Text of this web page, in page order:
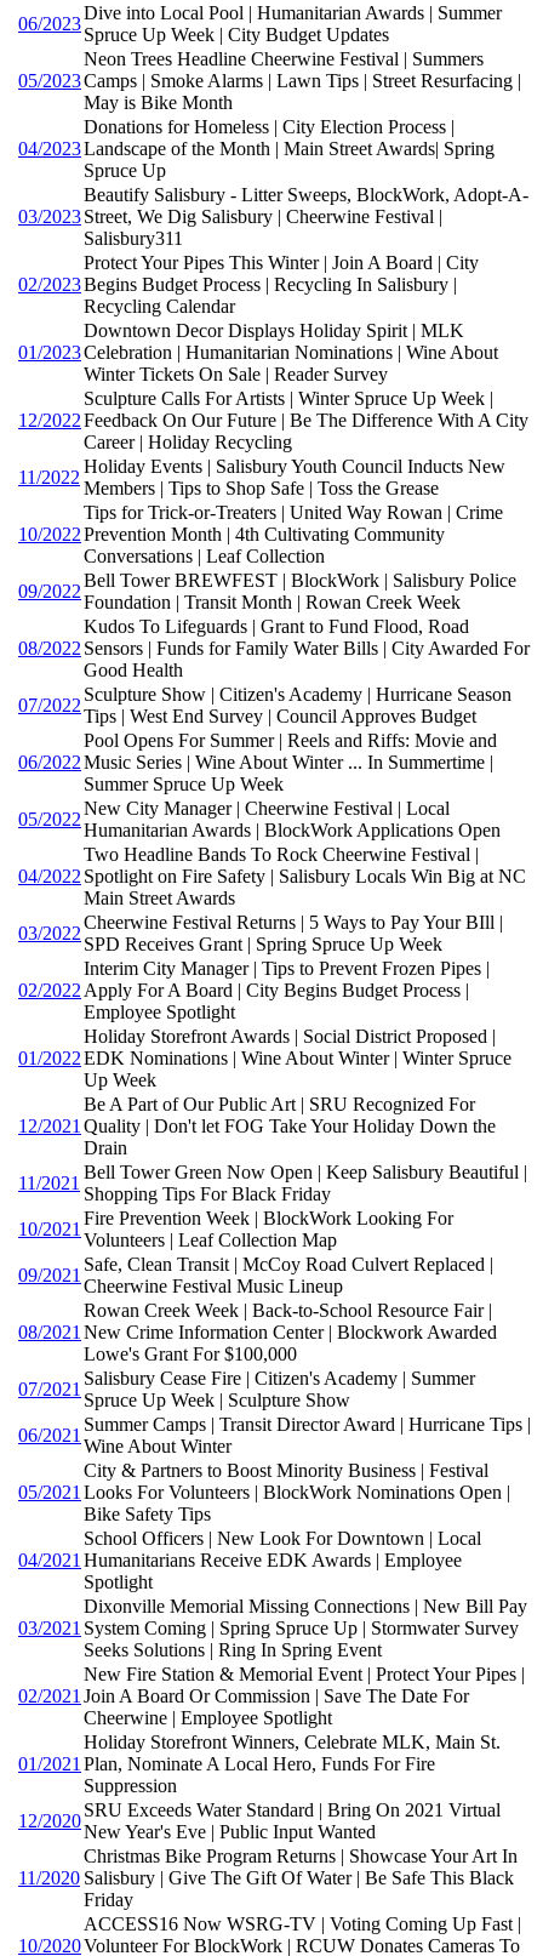
06/2023
Dive into Local Pool | Humanitarian Awards | Summer
Spruce Up Week | City Budget Updates
05/2023
Neon Trees Headline Cheerwine Festival | Summers
Camps | Smoke Alarms | Lawn Tips | Street Resurfacing |
May is Bike Month
04/2023
Donations for Homeless | City Election Process |
Landscape of the Month | Main Street Awards| Spring
Spruce Up
03/2023
Beautify Salisbury - Litter Sweeps, BlockWork, Adopt-A-
Street, We Dig Salisbury | Cheerwine Festival |
Salisbury311
02/2023
Protect Your Pipes This Winter | Join A Board | City
Begins Budget Process | Recycling In Salisbury |
Recycling Calendar
01/2023
Downtown Decor Displays Holiday Spirit | MLK
Celebration | Humanitarian Nominations | Wine About
Winter Tickets On Sale | Reader Survey
12/2022
Sculpture Calls For Artists | Winter Spruce Up Week |
Feedback On Our Future | Be The Difference With A City
Career | Holiday Recycling
11/2022
Holiday Events | Salisbury Youth Council Inducts New
Members | Tips to Shop Safe | Toss the Grease
10/2022
Tips for Trick-or-Treaters | United Way Rowan | Crime
Prevention Month | 4th Cultivating Community
Conversations | Leaf Collection
09/2022
Bell Tower BREWFEST | BlockWork | Salisbury Police
Foundation | Transit Month | Rowan Creek Week
08/2022
Kudos To Lifeguards | Grant to Fund Flood, Road
Sensors | Funds for Family Water Bills | City Awarded For
Good Health
07/2022
Sculpture Show | Citizen's Academy | Hurricane Season
Tips | West End Survey | Council Approves Budget
06/2022
Pool Opens For Summer | Reels and Riffs: Movie and
Music Series | Wine About Winter ... In Summertime |
Summer Spruce Up Week
05/2022
New City Manager | Cheerwine Festival | Local
Humanitarian Awards | BlockWork Applications Open
04/2022
Two Headline Bands To Rock Cheerwine Festival |
Spotlight on Fire Safety | Salisbury Locals Win Big at NC
Main Street Awards
03/2022
Cheerwine Festival Returns | 5 Ways to Pay Your BIll |
SPD Receives Grant | Spring Spruce Up Week
02/2022
Interim City Manager | Tips to Prevent Frozen Pipes |
Apply For A Board | City Begins Budget Process |
Employee Spotlight
01/2022
Holiday Storefront Awards | Social District Proposed |
EDK Nominations | Wine About Winter | Winter Spruce
Up Week
12/2021
Be A Part of Our Public Art | SRU Recognized For
Quality | Don't let FOG Take Your Holiday Down the
Drain
11/2021
Bell Tower Green Now Open | Keep Salisbury Beautiful |
Shopping Tips For Black Friday
10/2021
Fire Prevention Week | BlockWork Looking For
Volunteers | Leaf Collection Map
09/2021
Safe, Clean Transit | McCoy Road Culvert Replaced |
Cheerwine Festival Music Lineup
08/2021
Rowan Creek Week | Back-to-School Resource Fair |
New Crime Information Center | Blockwork Awarded
Lowe's Grant For $100,000
07/2021
Salisbury Cease Fire | Citizen's Academy | Summer
Spruce Up Week | Sculpture Show
06/2021
Summer Camps | Transit Director Award | Hurricane Tips |
Wine About Winter
05/2021
City & Partners to Boost Minority Business | Festival
Looks For Volunteers | BlockWork Nominations Open |
Bike Safety Tips
04/2021
School Officers | New Look For Downtown | Local
Humanitarians Receive EDK Awards | Employee
Spotlight
03/2021
Dixonville Memorial Missing Connections | New Bill Pay
System Coming | Spring Spruce Up | Stormwater Survey
Seeks Solutions | Ring In Spring Event
02/2021
New Fire Station & Memorial Event | Protect Your Pipes |
Join A Board Or Commission | Save The Date For
Cheerwine | Employee Spotlight
01/2021
Holiday Storefront Winners, Celebrate MLK, Main St.
Plan, Nominate A Local Hero, Funds For Fire
Suppression
12/2020
SRU Exceeds Water Standard | Bring On 2021 Virtual
New Year's Eve | Public Input Wanted
11/2020
Christmas Bike Program Returns | Showcase Your Art In
Salisbury | Give The Gift Of Water | Be Safe This Black
Friday
10/2020
ACCESS16 Now WSRG-TV | Voting Coming Up Fast |
Volunteer For BlockWork | RCUW Donates Cameras To